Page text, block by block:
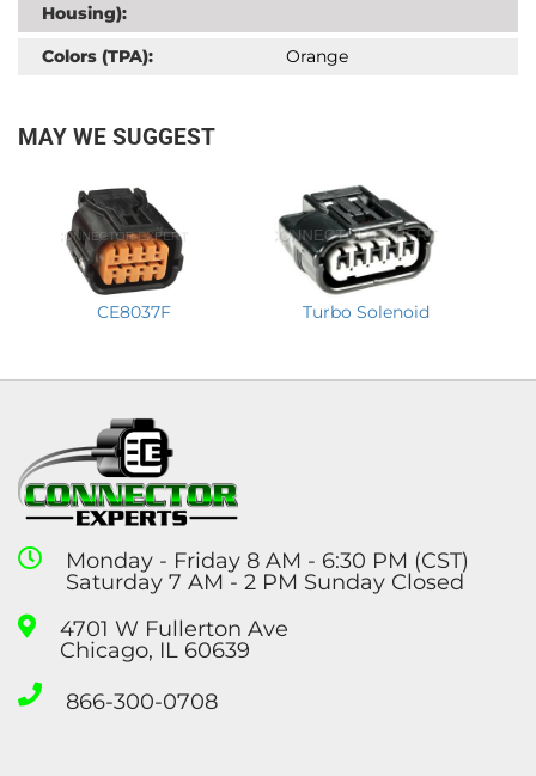
Housing):
Colors (TPA): Orange
MAY WE SUGGEST
CE8037F Turbo Solenoid
Monday - Friday 8 AM - 6:30 PM (CST)
Saturday 7 AM - 2 PM Sunday Closed
4701 W Fullerton Ave
Chicago, IL 60639
866-300-0708